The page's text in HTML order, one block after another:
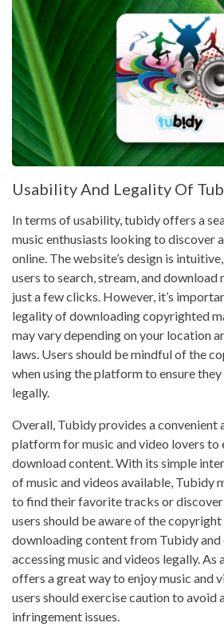
Usability And Legality Of
In terms of usability, tubidy offers a
music enthusiasts looking to discover
online. The website’s design is
users to search, stream, and download
just a few clicks. However, it’s
legality of downloading copyrighted
may vary depending on your location
laws. Users should be mindful of the
when using the platform to ensure
legally.
Overall, Tubidy provides a convenient
platform for music and video lovers to
download content. With its simple
of music and videos available, Tubidy
to find their favorite tracks or
users should be aware of the
downloading content from Tubidy and
accessing music and videos legally. As
offers a great way to enjoy music and
users should exercise caution to avoid
infringement issues.